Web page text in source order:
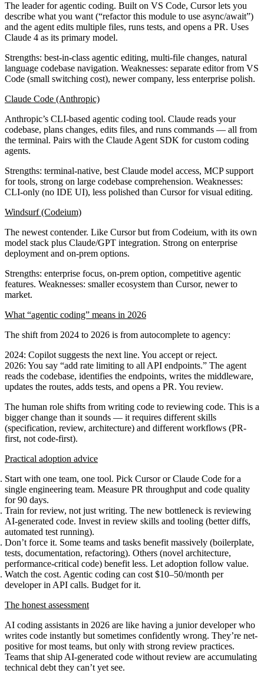
The leader for agentic coding. Built on VS Code, Cursor lets you
describe what you want (“refactor this module to use async/await”)
and the agent edits multiple files, runs tests, and opens a PR. Uses
Claude 4 as its primary model.
Strengths: best-in-class agentic editing, multi-file changes, natural
language codebase navigation. Weaknesses: separate editor from VS
Code (small switching cost), newer company, less enterprise polish.
Claude Code (Anthropic)
Anthropic’s CLI-based agentic coding tool. Claude reads your
codebase, plans changes, edits files, and runs commands — all from
the terminal. Pairs with the Claude Agent SDK for custom coding
agents.
Strengths: terminal-native, best Claude model access, MCP support
for tools, strong on large codebase comprehension. Weaknesses:
CLI-only (no IDE UI), less polished than Cursor for visual editing.
Windsurf (Codeium)
The newest contender. Like Cursor but from Codeium, with its own
model stack plus Claude/GPT integration. Strong on enterprise
deployment and on-prem options.
Strengths: enterprise focus, on-prem option, competitive agentic
features. Weaknesses: smaller ecosystem than Cursor, newer to
market.
What “agentic coding” means in 2026
The shift from 2024 to 2026 is from autocomplete to agency:
2024: Copilot suggests the next line. You accept or reject.
2026: You say “add rate limiting to all API endpoints.” The agent
reads the codebase, identifies the endpoints, writes the middleware,
updates the routes, adds tests, and opens a PR. You review.
The human role shifts from writing code to reviewing code. This is a
bigger change than it sounds — it requires different skills
(specification, review, architecture) and different workflows (PR-
first, not code-first).
Practical adoption advice
Start with one team, one tool. Pick Cursor or Claude Code for a
single engineering team. Measure PR throughput and code quality
for 90 days.
Train for review, not just writing. The new bottleneck is reviewing
AI-generated code. Invest in review skills and tooling (better diffs,
automated test running).
Don’t force it. Some teams and tasks benefit massively (boilerplate,
tests, documentation, refactoring). Others (novel architecture,
performance-critical code) benefit less. Let adoption follow value.
Watch the cost. Agentic coding can cost $10–50/month per
developer in API calls. Budget for it.
The honest assessment
AI coding assistants in 2026 are like having a junior developer who
writes code instantly but sometimes confidently wrong. They’re net-
positive for most teams, but only with strong review practices.
Teams that ship AI-generated code without review are accumulating
technical debt they can’t yet see.